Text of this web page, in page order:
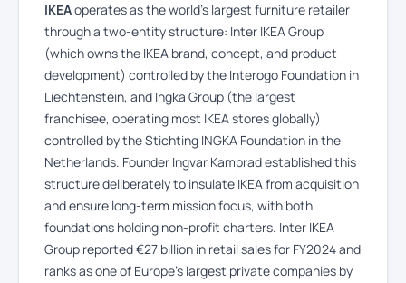
IKEAoperates as the world’s largest furniture retailer
through a two-entity structure: Inter IKEA Group
(which owns the IKEA brand, concept, and product
development) controlled by the Interogo Foundation in
Liechtenstein, and Ingka Group (the largest
franchisee, operating most IKEA stores globally)
controlled by the Stichting INGKA Foundation in the
Netherlands. Founder Ingvar Kamprad established this
structure deliberately to insulate IKEA from acquisition
and ensure long-term mission focus, with both
foundations holding non-profit charters. Inter IKEA
Group reported €27 billion in retail sales for FY2024 and
ranks as one of Europe’s largest private companies by